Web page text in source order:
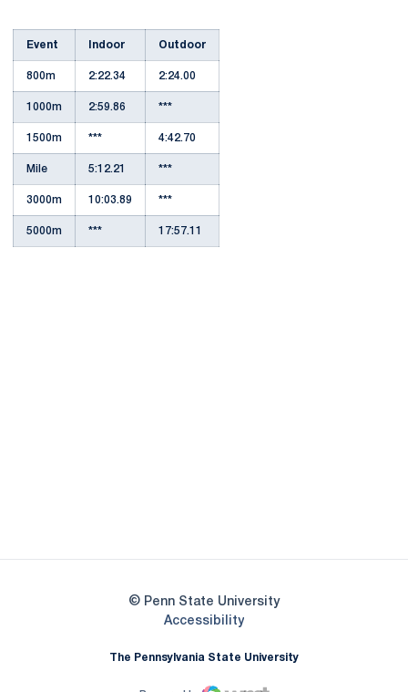
Event Indoor Outdoor
800m 2:22.34 2:24.00
1000m 2:59.86 ***
1500m *** 4:42.70
Mile 5:12.21 ***
3000m 10:03.89 ***
5000m *** 17:57.11
© Penn State University
AccessibilityOpens in a new window
The Pennsylvania State University